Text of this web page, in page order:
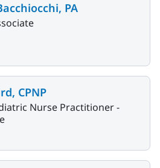
PA
CPNP
Nurse Practitioner -